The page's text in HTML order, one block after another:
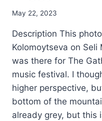
May 22, 2023
Description This
Kolomoytseva on Seli
was there for The
music festival. I
higher perspective,
bottom of the
already grey, but this